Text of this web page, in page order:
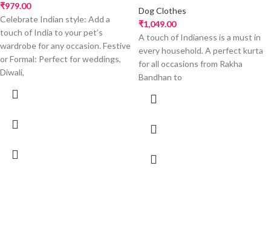
₹979.00
Celebrate Indian style: Add a
touch of India to your pet’s
wardrobe for any occasion. Festive
or Formal: Perfect for weddings,
Diwali,
Dog Clothes
₹1,049.00
A touch of Indianess is a must in
every household. A perfect kurta
for all occasions from Rakha
Bandhan to